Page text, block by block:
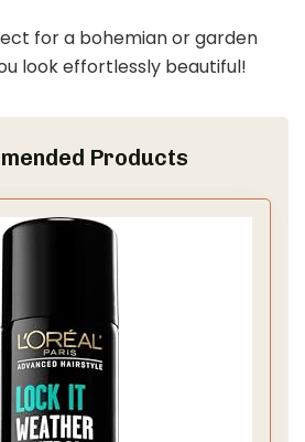
for a bohemian or garden
look effortlessly beautiful!
Products